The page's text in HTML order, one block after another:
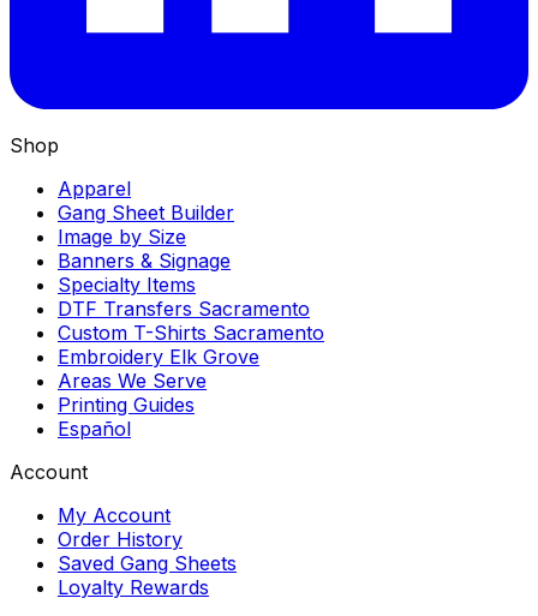
Shop
Apparel
Gang Sheet Builder
Image by Size
Banners & Signage
Specialty Items
DTF Transfers Sacramento
Custom T-Shirts Sacramento
Embroidery Elk Grove
Areas We Serve
Printing Guides
Español
Account
My Account
Order History
Saved Gang Sheets
Loyalty Rewards